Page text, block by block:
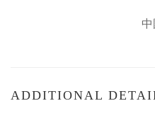
ADDITIONAL